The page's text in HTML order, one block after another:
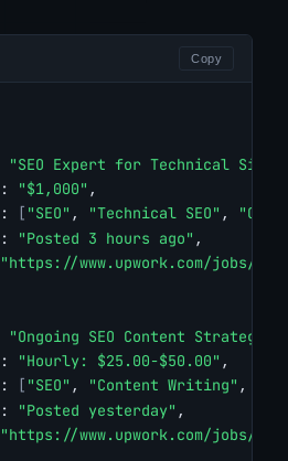
Copy
"SEO Expert for Technical Site
: "$1,000" ,
: [ "SEO" , "Technical SEO" ,
"On-
: "Posted 3 hours ago" ,
"https://www.upwork.com/jobs/
"Ongoing SEO Content Strategy"
: "Hourly: $25.00-$50.00" ,
: [ "SEO" , "Content Writing" ,
: "Posted yesterday" ,
"https://www.upwork.com/jobs/